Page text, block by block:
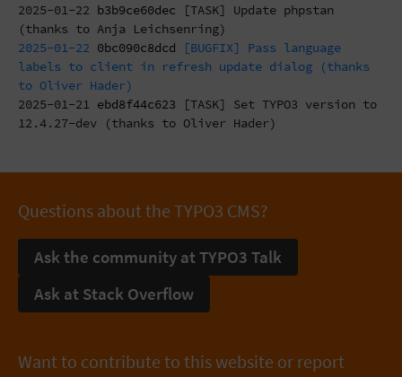
2025-01-22 b3b9ce60dec [TASK] Update phpstan
(thanks to Anja Leichsenring)
2025-01-22 0bc090c8dcd [BUGFIX] Pass language
labels to client in refresh update dialog (thanks
to Oliver Hader)
2025-01-21 ebd8f44c623 [TASK] Set TYPO3 version to
12.4.27-dev (thanks to Oliver Hader)
Questions about the TYPO3 CMS?
Ask the community at TYPO3 Talk
Ask at Stack Overflow
Want to contribute to this website or report